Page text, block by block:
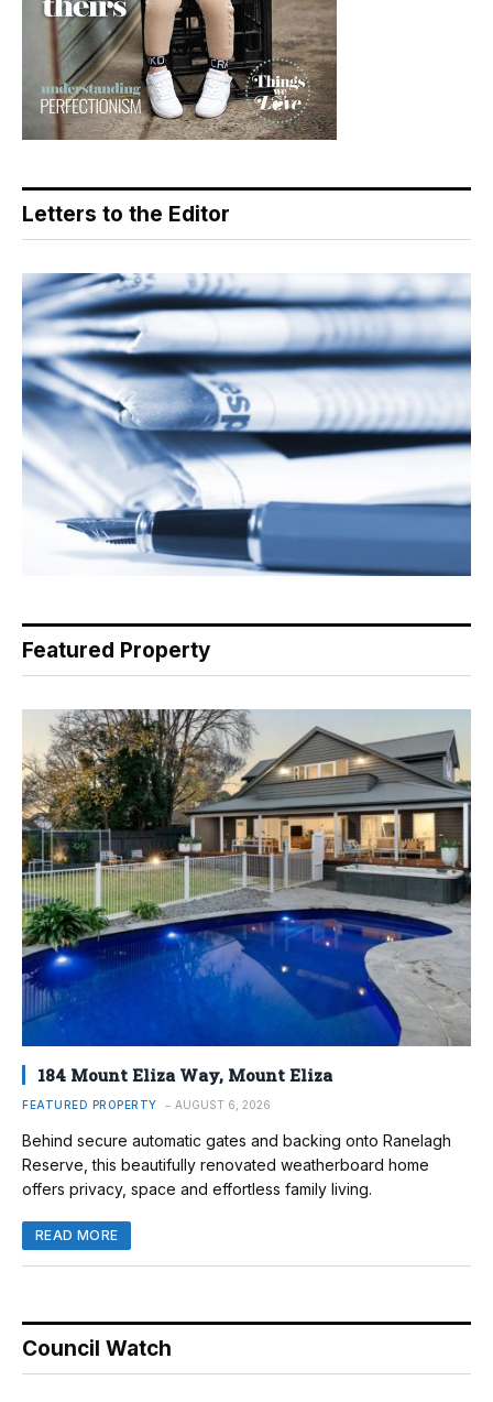
Letters to the Editor
Featured Property
184 Mount Eliza Way, Mount Eliza
FEATURED PROPERTY AUGUST 6, 2026
Behind secure automatic gates and backing onto Ranelagh
Reserve, this beautifully renovated weatherboard home
offers privacy, space and effortless family living.
READ MORE
Council Watch